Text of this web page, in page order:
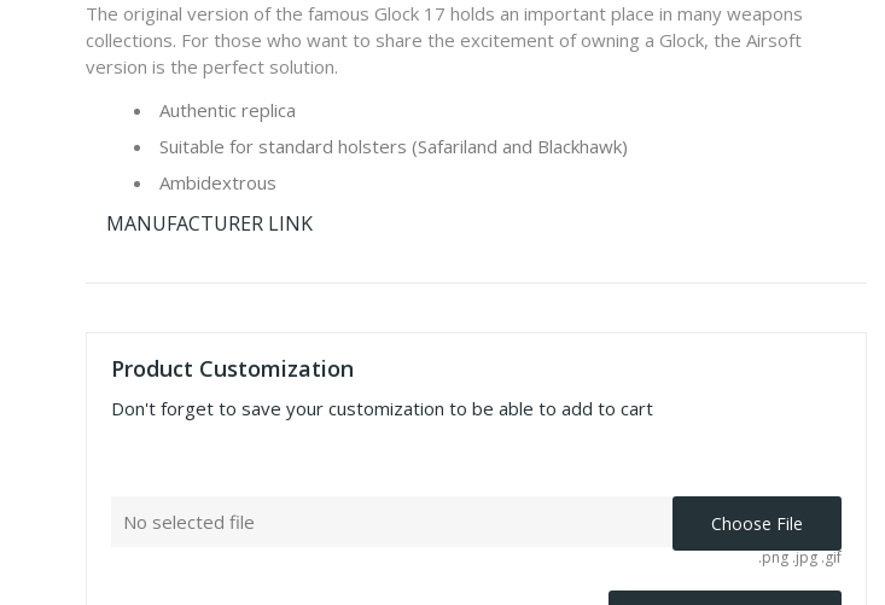
The original version of the famous Glock 17 holds an important place in many weapons
collections. For those who want to share the excitement of owning a Glock, the Airsoft
version is the perfect solution.
Authentic replica
Suitable for standard holsters (Safariland and Blackhawk)
Ambidextrous
MANUFACTURER LINK
Product Customization
Don't forget to save your customization to be able to add to cart
No selected file Choose File
.png .jpg .gif